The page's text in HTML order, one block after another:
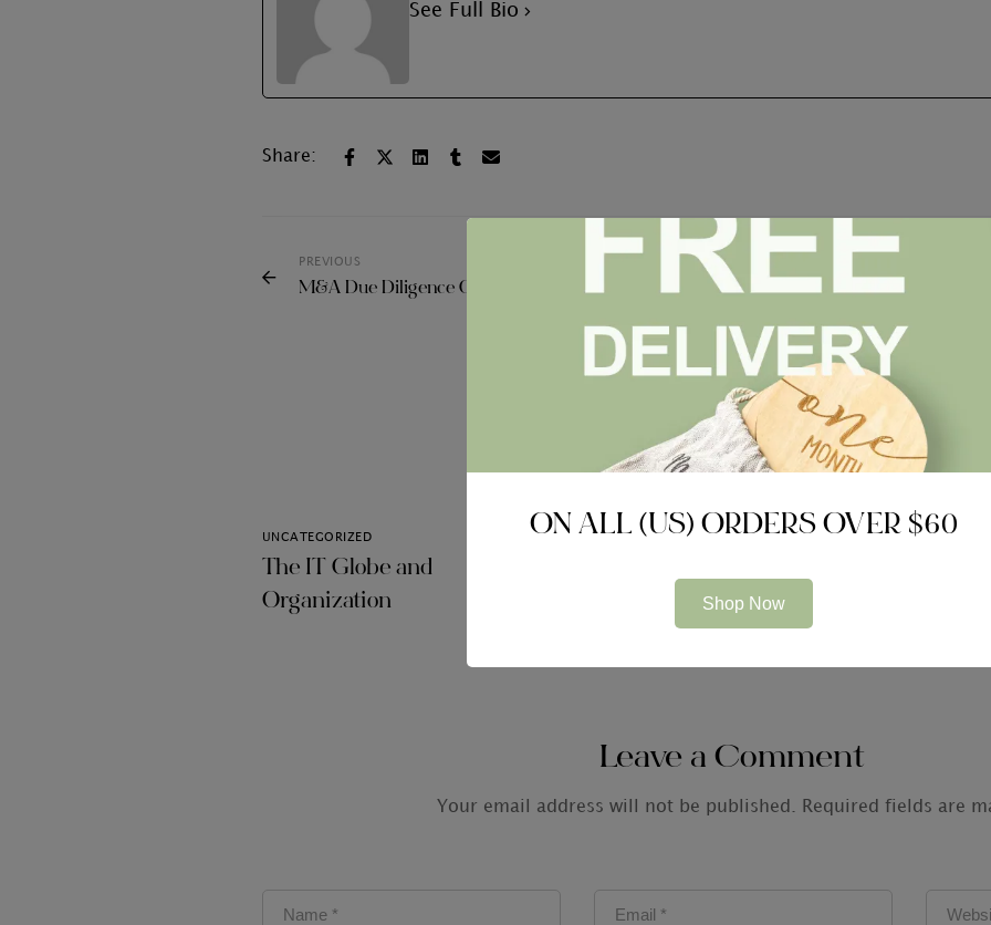
See Full Bio
Share:
PREVIOUS
M&A Due Diligence Computer software Choosing
Related Articles
UNCATEGORIZED
The IT Globe and
Organization
UNCATEGORIZED
for Audit Firms
Leave a Comment
Your email address will not be published. Required fields are
ON ALL (US) ORDERS OVER $60
Shop Now